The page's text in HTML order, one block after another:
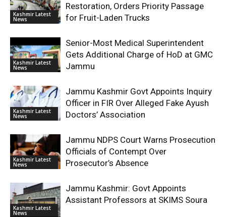
Kashmir Latest
News
Restoration, Orders Priority Passage
for Fruit-Laden Trucks
Kashmir Latest
News
Senior-Most Medical Superintendent
Gets Additional Charge of HoD at GMC
Jammu
Kashmir Latest
News
Jammu Kashmir Govt Appoints Inquiry
Officer in FIR Over Alleged Fake Ayush
Doctors’ Association
Kashmir Latest
News
Jammu NDPS Court Warns Prosecution
Officials of Contempt Over
Prosecutor’s Absence
Kashmir Latest
News
Jammu Kashmir: Govt Appoints
Assistant Professors at SKIMS Soura